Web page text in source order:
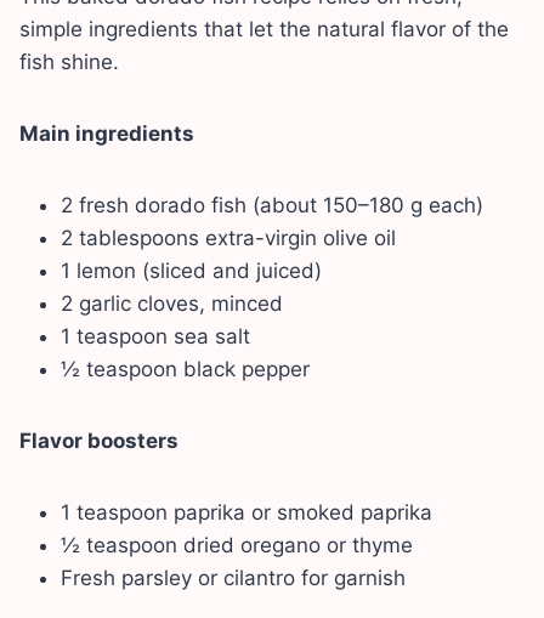
simple ingredients that let the natural flavor of the
fish shine.
Main ingredients
2 fresh dorado fish (about 150–180 g each)
2 tablespoons extra-virgin olive oil
1 lemon (sliced and juiced)
2 garlic cloves, minced
1 teaspoon sea salt
½ teaspoon black pepper
Flavor boosters
1 teaspoon paprika or smoked paprika
½ teaspoon dried oregano or thyme
Fresh parsley or cilantro for garnish